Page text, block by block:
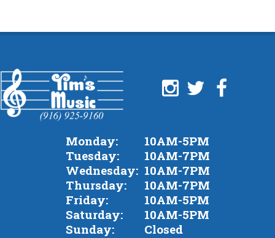
Monday:
10AM-5PM
Tuesday:
10AM-7PM
Wednesday: 10AM-7PM
Thursday:
10AM-7PM
Friday:
10AM-5PM
Saturday:
10AM-5PM
Sunday:
Closed